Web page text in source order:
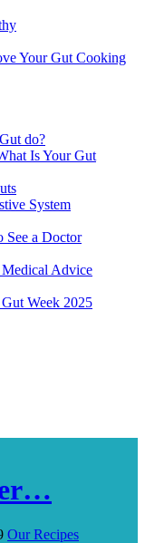
Your Gut Cooking
do?
Is Your Gut
System
See a Doctor
Advice
Week 2025
Our Recipes